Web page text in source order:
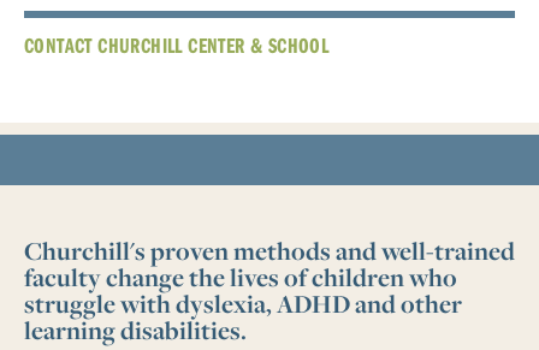
CONTACT CHURCHILL CENTER & SCHOOL
Churchill's proven methods and well-trained
faculty change the lives of children who
struggle with dyslexia, ADHD and other
learning disabilities.